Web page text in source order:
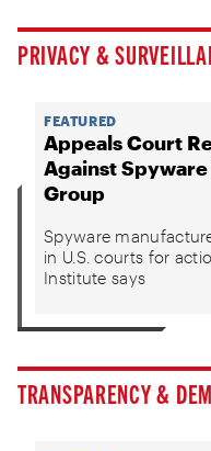
PRIVACY &
FEATURED
Appeals Court
Against
Group
Spyware
in U.S. courts for
Institute says
TRANSPARENCY &